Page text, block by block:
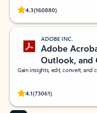
4.3(160880)
Rated (#=ratingAverage#)
ADOBE INC.
Adobe
Outlook, and
Gain insights, edit, convert, and
4.1(73061)
Rated (#=ratingAverage#)